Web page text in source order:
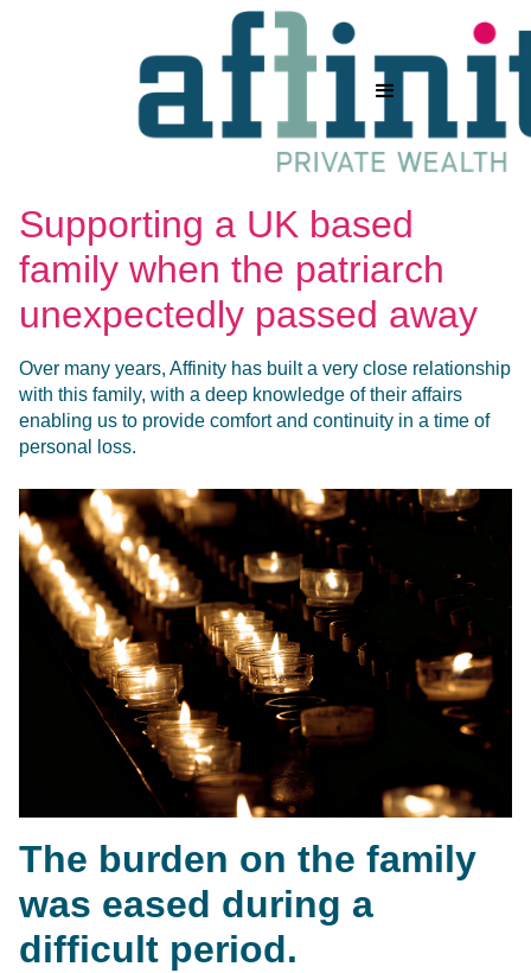
Supporting a UK based
family when the patriarch
unexpectedly passed away
Over many years, Affinity has built a very close relationship
with this family, with a deep knowledge of their affairs
enabling us to provide comfort and continuity in a time of
personal loss.
The burden on the family
was eased during a
difficult period.